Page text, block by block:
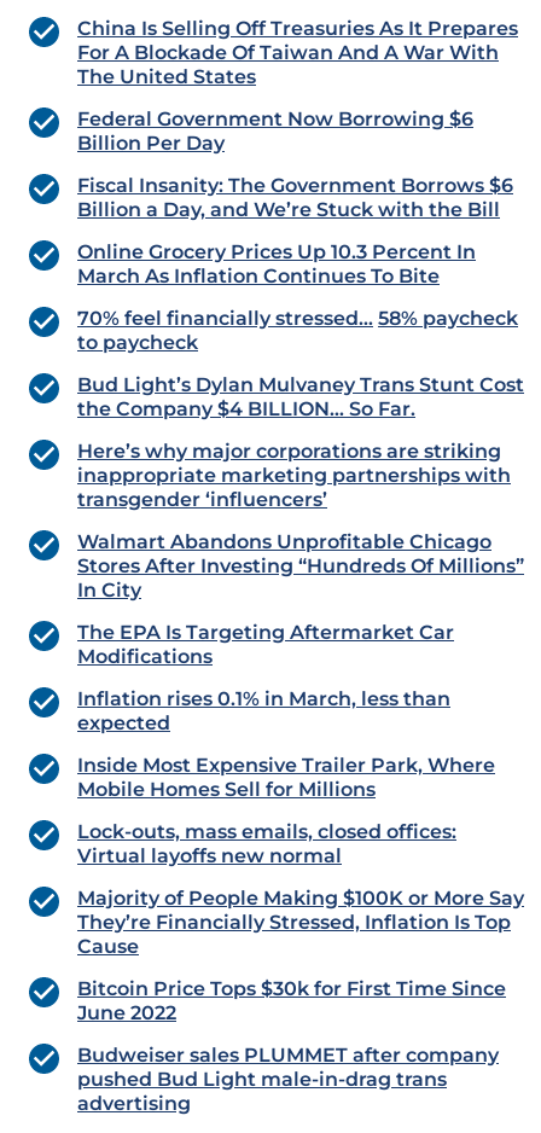
China Is Selling Off Treasuries As It Prepares
For A Blockade Of Taiwan And A War With
The United States
Federal Government Now Borrowing $6
Billion Per Day
Fiscal Insanity: The Government Borrows $6
Billion a Day, and We’re Stuck with the Bill
Online Grocery Prices Up 10.3 Percent In
March As Inflation Continues To Bite
70% feel financially stressed… 58% paycheck
to paycheck
Bud Light’s Dylan Mulvaney Trans Stunt Cost
the Company $4 BILLION… So Far.
Here’s why major corporations are striking
inappropriate marketing partnerships with
transgender ‘influencers’
Walmart Abandons Unprofitable Chicago
Stores After Investing “Hundreds Of Millions”
In City
The EPA Is Targeting Aftermarket Car
Modifications
Inflation rises 0.1% in March, less than
expected
Inside Most Expensive Trailer Park, Where
Mobile Homes Sell for Millions
Lock-outs, mass emails, closed offices:
Virtual layoffs new normal
Majority of People Making $100K or More Say
They’re Financially Stressed, Inflation Is Top
Cause
Bitcoin Price Tops $30k for First Time Since
June 2022
Budweiser sales PLUMMET after company
pushed Bud Light male-in-drag trans
advertising